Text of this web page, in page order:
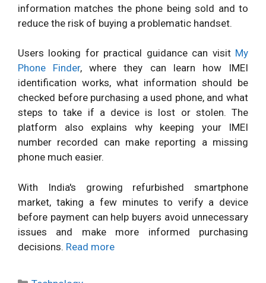
information matches the phone being sold and to
reduce the risk of buying a problematic handset.
Users looking for practical guidance can visit My
Phone Finder, where they can learn how IMEI
identification works, what information should be
checked before purchasing a used phone, and what
steps to take if a device is lost or stolen. The
platform also explains why keeping your IMEI
number recorded can make reporting a missing
phone much easier.
With India's growing refurbished smartphone
market, taking a few minutes to verify a device
before payment can help buyers avoid unnecessary
issues and make more informed purchasing
decisions. Read more